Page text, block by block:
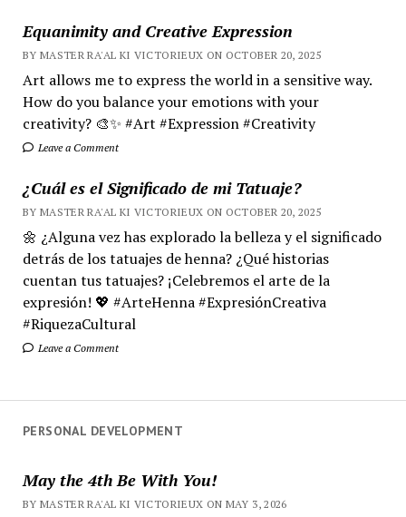
Equanimity and Creative Expression
BY MASTER RA'AL KI VICTORIEUX ON OCTOBER 20, 2025
Art allows me to express the world in a sensitive way.
How do you balance your emotions with your
creativity? 🎨✨ #Art #Expression #Creativity
Leave a Comment
¿Cuál es el Significado de mi Tatuaje?
BY MASTER RA'AL KI VICTORIEUX ON OCTOBER 20, 2025
🌼 ¿Alguna vez has explorado la belleza y el significado
detrás de los tatuajes de henna? ¿Qué historias
cuentan tus tatuajes? ¡Celebremos el arte de la
expresión! 💖 #ArteHenna #ExpresiónCreativa
#RiquezaCultural
Leave a Comment
PERSONAL DEVELOPMENT
May the 4th Be With You!
BY MASTER RA'AL KI VICTORIEUX ON MAY 3, 2026